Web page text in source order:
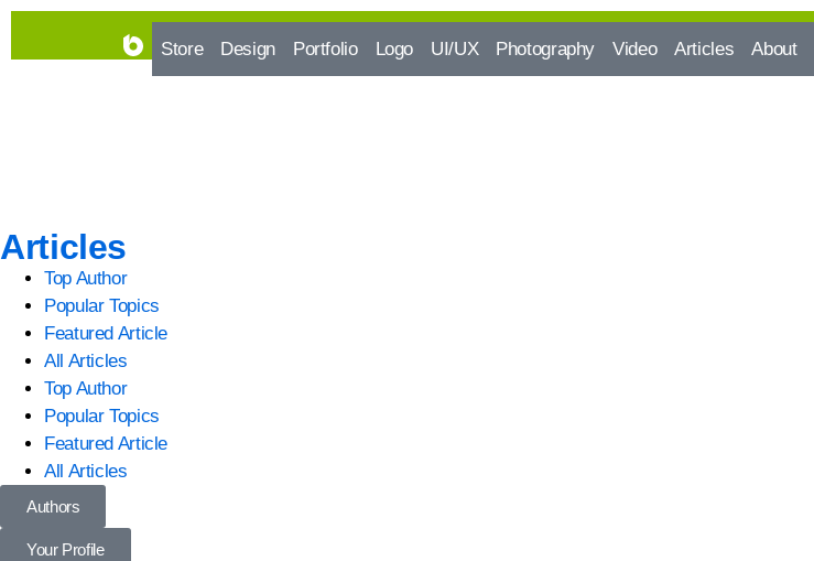
Store Design Portfolio Logo UI/UX Photography Video Articles About
Articles
Top Author
Popular Topics
Featured Article
All Articles
Top Author
Popular Topics
Featured Article
All Articles
Authors
Your Profile